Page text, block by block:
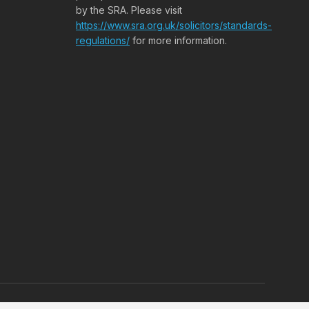
by the SRA. Please visit
https://www.sra.org.uk/solicitors/standards-
regulations/ for more information.